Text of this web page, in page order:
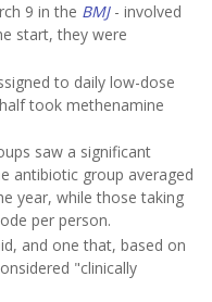
9 in the BMJ - involved
start, they were
to daily low-dose
took methenamine
saw a significant
antibiotic group averaged
year, while those taking
per person.
and one that, based on
"clinically